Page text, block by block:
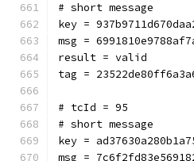
# short message
key =
msg =
result = valid
tag =
# tcId = 95
# short message
key =
msg =